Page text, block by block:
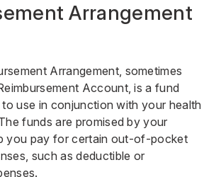
Arrangement
Arrangement, sometimes
Account, is a fund
use in conjunction with your health
funds are promised by your
you pay for certain out-of-pocket
such as deductible or